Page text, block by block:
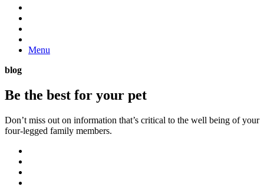
Menu
blog
Be the best for your pet
Don’t miss out on information that’s critical to the well being of your
four-legged family members.